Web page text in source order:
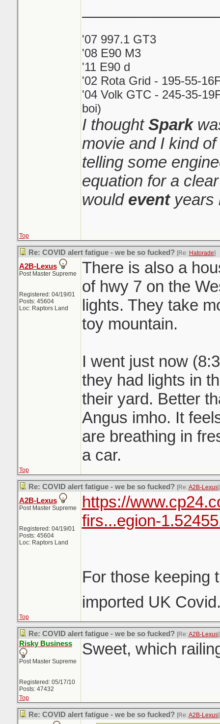
'07 997.1 GT3
'08 E90 M3
'11 E90 d
'02 Rota Grid - 195-55-
'04 Volk GTC - 245-35-
boi)
I thoughtSpark
movie and I kind
telling some
equation for a
would eventyears
Top
Re: COVID alert fatigue - we be so fucked? [Re: Hatorade]
A2B-Lexus
Post Master Supreme
Registered: 04/19/01
Posts: 45604
Loc: Raptors Land
There is also a
of hwy 7 on the
lights. They take
toy mountain.
I went just now
they had lights in
their yard. Better
Angus imho. It
are breathing in
a car.
Top
Re: COVID alert fatigue - we be so fucked? [Re:A2B-Lexus]
A2B-Lexus
Post Master Supreme
Registered: 04/19/01
Posts: 45604
Loc: Raptors Land
https://
firs...egion-
For those keeping
imported UK
Top
Re: COVID alert fatigue - we be so fucked? [Re:A2B-Lexus]
Risky Business
Post Master Supreme
Registered: 05/17/10
Posts: 47432
Sweet, which
Top
Re: COVID alert fatigue - we be so fucked? [Re:A2B-Lexus]